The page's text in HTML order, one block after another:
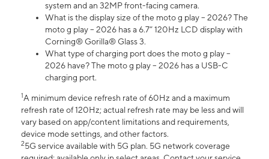
system and an 32MP front-facing camera.
What is the display size of the moto g play – 2026? The
moto g play – 2026 has a 6.7” 120Hz LCD display with
Corning® Gorilla® Glass 3.
What type of charging port does the moto g play –
2026 have? The moto g play – 2026 has a USB-C
charging port.
1A minimum device refresh rate of 60Hz and a maximum
refresh rate of 120Hz; actual refresh rate may be less and will
vary based on app/content limitations and requirements,
device mode settings, and other factors.
25G service available with 5G plan. 5G network coverage